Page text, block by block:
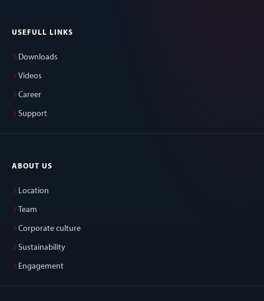
USEFULL LINKS
Downloads
Videos
Career
Support
ABOUT US
Location
Team
Corporate culture
Sustainability
Engagement